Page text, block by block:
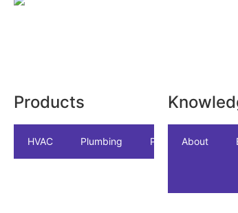
Products
HVAC Plumbing PackageAbout